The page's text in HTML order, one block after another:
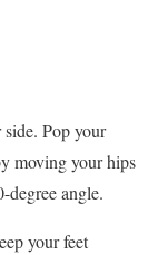
Pop your
moving your hips
degree angle.
your feet